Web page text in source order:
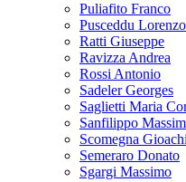
Puliafito Franco
Pusceddu Lorenzo
Ratti Giuseppe
Ravizza Andrea
Rossi Antonio
Sadeler Georges
Saglietti Maria
Sanfilippo
Scomegna
Semeraro Donato
Sgargi Massimo